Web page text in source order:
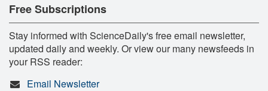
Free Subscriptions
Stay informed with ScienceDaily's free email newsletter,
updated daily and weekly. Or view our many newsfeeds in
your RSS reader:
Email Newsletter